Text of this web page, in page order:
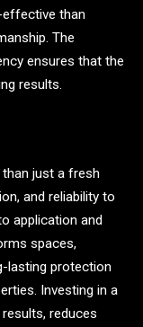
than
The
ensures that the
results.
just a fresh
and reliability to
application and
spaces,
lasting protection
Investing in a
reduces